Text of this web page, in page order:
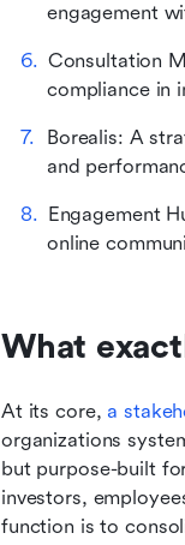
engagement
Consultation
compliance in
Borealis: A
and
Engagement
online
What
At its core, a
organizations
but purpose-built
investors,
function is to